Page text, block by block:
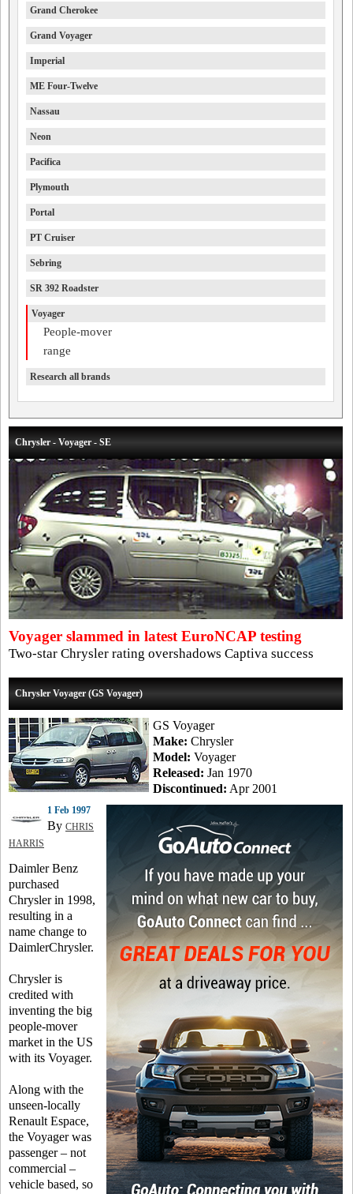
Grand Cherokee
Grand Voyager
Imperial
ME Four-Twelve
Nassau
Neon
Pacifica
Plymouth
Portal
PT Cruiser
Sebring
SR 392 Roadster
Voyager
People-mover
range
Research all brands
Chrysler - Voyager - SE
Voyager slammed in latest EuroNCAP testing
Two-star Chrysler rating overshadows Captiva success
Chrysler Voyager (GS Voyager)
GS Voyager
Make: Chrysler
Model: Voyager
Released: Jan 1970
Discontinued: Apr 2001
1 Feb 1997
By CHRIS
HARRIS
Daimler Benz
purchased
Chrysler in 1998,
resulting in a
name change to
DaimlerChrysler.
Chrysler is
credited with
inventing the big
people-mover
market in the US
with its Voyager.
Along with the
unseen-locally
Renault Espace,
the Voyager was
passenger – not
commercial –
vehicle based, so